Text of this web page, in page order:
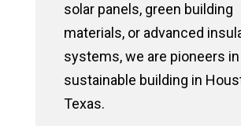
solar panels, green building
materials, or advanced
systems, we are pioneers in
sustainable building in
Texas.